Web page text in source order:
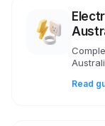
Read